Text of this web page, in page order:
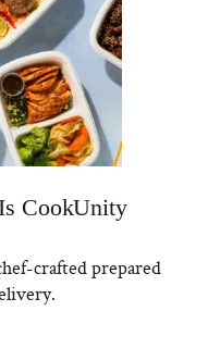
CookUnity
crafted prepared